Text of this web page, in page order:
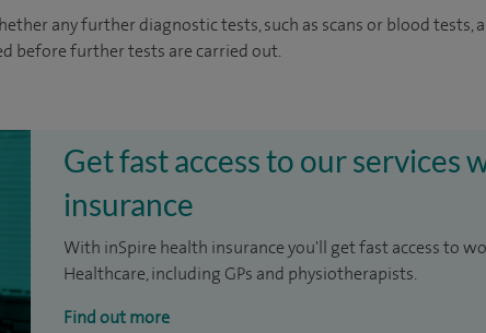
any further diagnostic tests, such as scans or blood tests,
before further tests are carried out.
Get fast access to our services
insurance
With inSpire health insurance you'll get fast access to
Healthcare, including GPs and physiotherapists.
Find out more